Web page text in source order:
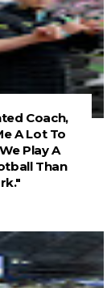
Coach,
A Lot To
Play A
Than